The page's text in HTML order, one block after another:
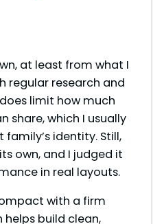
V
i
d
at least from what I
regular research and
limit how much
share, which I usually
identity. Still,
own, and I judged it
in real layouts.
with a firm
build clean,